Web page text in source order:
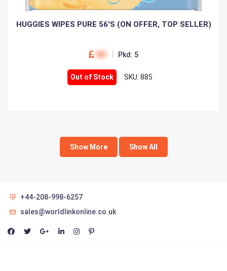
HUGGIES WIPES PURE 56'S (ON OFFER, TOP SELLER)
00 Pkd: 5
Out of Stock SKU: 885
Show More Show All
+44-208-998-6257
sales@worldlinkonline.co.uk